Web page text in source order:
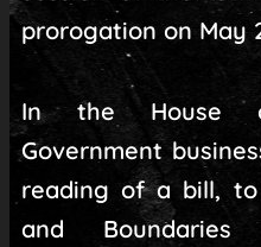
prorogation on May
In the House of
Government
reading of a bill, to
and Boundaries